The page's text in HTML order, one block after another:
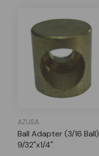
AZUSA
Ball Adapter (3/16 Ball)
9/32"x1/4"